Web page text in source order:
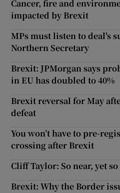
Cancer, fire and
impacted by Brexit
MPs must listen to deal's
Northern Secretary
Brexit: JPMorgan says
in EU has doubled to 40%
Brexit reversal for May
defeat
You won’t have to pre-
crossing after Brexit
Cliff Taylor: So near, yet
Brexit: Why the Border